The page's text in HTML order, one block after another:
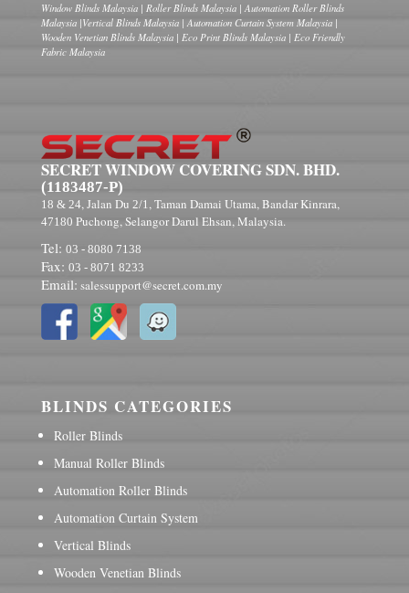
Window Blinds Malaysia | Roller Blinds Malaysia | Automation Roller Blinds
Malaysia |Vertical Blinds Malaysia | Automation Curtain System Malaysia |
Wooden Venetian Blinds Malaysia | Eco Print Blinds Malaysia | Eco Friendly
Fabric Malaysia
SECRET WINDOW COVERING SDN. BHD.
(1183487-P)
18 & 24, Jalan Du 2/1, Taman Damai Utama, Bandar Kinrara,
47180 Puchong, Selangor Darul Ehsan, Malaysia.
Tel: 03 - 8080 7138
Fax: 03 - 8071 8233
Email: salessupport@secret.com.my
BLINDS CATEGORIES
Roller Blinds
Manual Roller Blinds
Automation Roller Blinds
Automation Curtain System
Vertical Blinds
Wooden Venetian Blinds